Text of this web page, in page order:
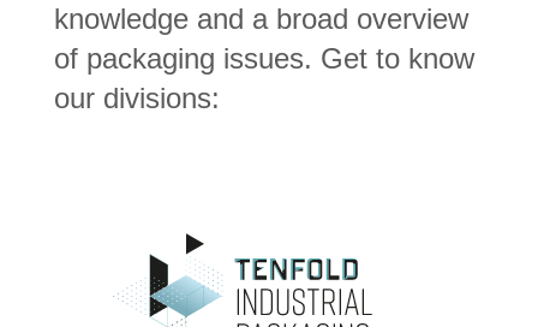
knowledge and a broad overview
of packaging issues. Get to know
our divisions: